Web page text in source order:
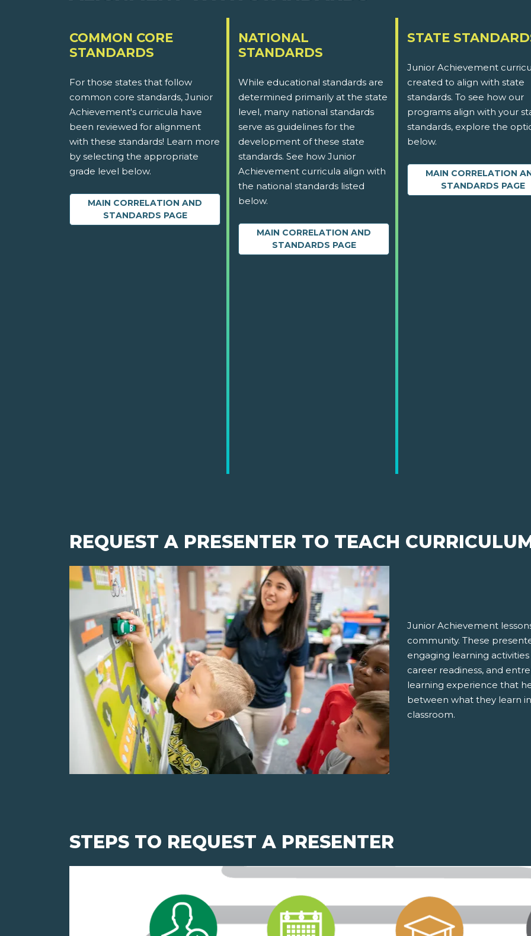
COMMON CORE
STANDARDS
For those states that follow
common core standards, Junior
Achievement's curricula have
been reviewed for alignment
with these standards! Learn more
by selecting the appropriate
grade level below.
MAIN CORRELATION AND
STANDARDS PAGE
NATIONAL
STANDARDS
While educational standards are
determined primarily at the state
level, many national standards
serve as guidelines for the
development of these state
standards. See how Junior
Achievement curricula align with
the national standards listed
below.
MAIN CORRELATION AND
STANDARDS PAGE
STATE
Junior Achievement
created to align with state
standards. To see how our
programs align with your
standards, explore the
below.
MAIN CORRELATION
STANDARDS PAGE
REQUEST A PRESENTER TO TEACH
Junior Achievement
community. These
engaging learning
career readiness, and
learning experience that
between what they learn
classroom.
STEPS TO REQUEST A PRESENTER